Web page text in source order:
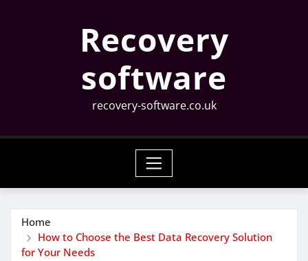
Recovery
software
recovery-software.co.uk
Home
How to Choose the Best Data Recovery Solution
for Your Needs